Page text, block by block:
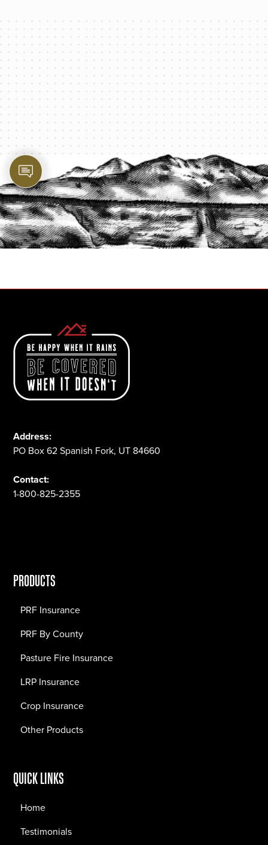
PROTECT YOUR LEGACY TODAY
START A QUOTE
Address:
PO Box 62 Spanish Fork, UT 84660
Contact:
1-800-825-2355
PRODUCTS
PRF Insurance
PRF By County
Pasture Fire Insurance
LRP Insurance
Crop Insurance
Other Products
QUICK LINKS
Home
Testimonials